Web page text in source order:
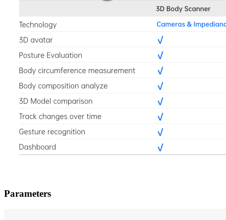
Parameters